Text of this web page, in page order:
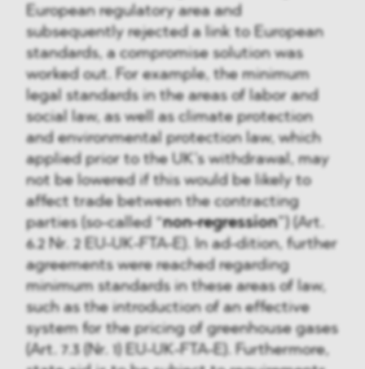
European regulatory area and
subsequently rejected a link to European
standards, a compromise solution was
worked out. For example, the minimum
legal standards in the areas of labor and
social law, as well as climate protection
and environmental protection law, which
applied prior to the UK’s withdrawal, may
not be lowered if this would be likely to
affect trade between the contracting
parties (so-called “non-regression”) (Art.
6.2 Nr. 2 EU-UK-FTA-E). In ad-dition, further
agreements were reached regarding
minimum standards in these areas of law,
such as the introduction of an effective
system for the pricing of greenhouse gases
(Art. 7.3 (Nr. 1) EU-UK-FTA-E). Furthermore,